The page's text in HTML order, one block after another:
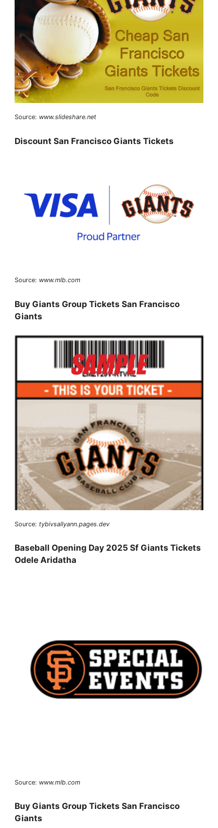
Source: www.slideshare.net
Discount San Francisco Giants Tickets
Source: www.mlb.com
Buy Giants Group Tickets San Francisco
Giants
Source: tybivsallyann.pages.dev
Baseball Opening Day 2025 Sf Giants Tickets
Odele Aridatha
Source: www.mlb.com
Buy Giants Group Tickets San Francisco
Giants